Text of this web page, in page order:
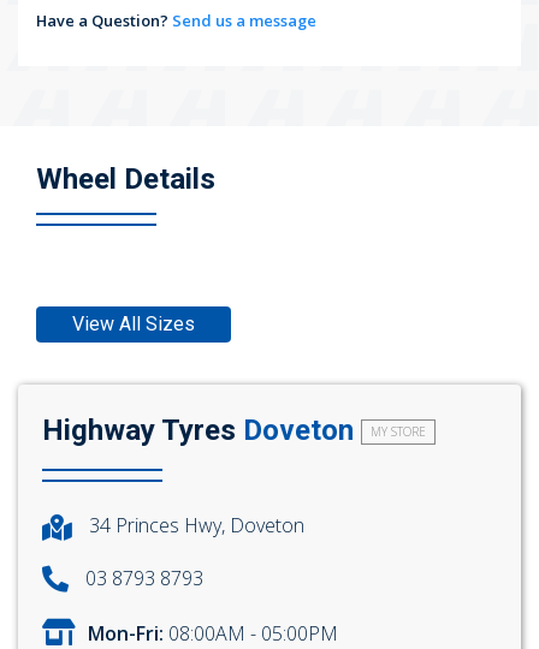
Have a Question? Send us a message
Wheel Details
View All Sizes
Highway Tyres Doveton MY STORE
34 Princes Hwy, Doveton
03 8793 8793
Mon-Fri: 08:00AM - 05:00PM